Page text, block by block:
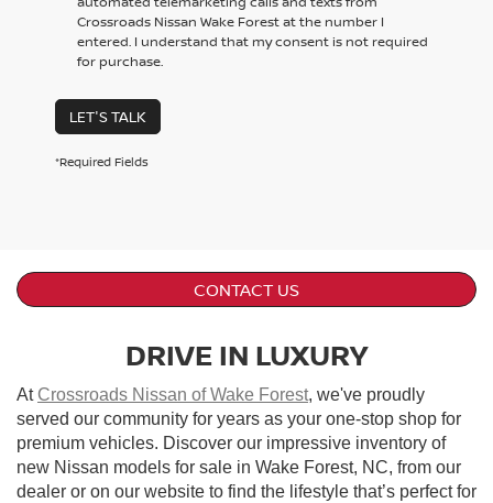
Crossroads Nissan Wake Forest at the number I
entered. I understand that my consent is not required
for purchase.
LET'S TALK
*Required Fields
CONTACT US
DRIVE IN LUXURY
At Crossroads Nissan of Wake Forest, we've proudly
served our community for years as your one-stop shop for
premium vehicles. Discover our impressive inventory of
new Nissan models for sale in Wake Forest, NC, from our
dealer or on our website to find the lifestyle that’s perfect for